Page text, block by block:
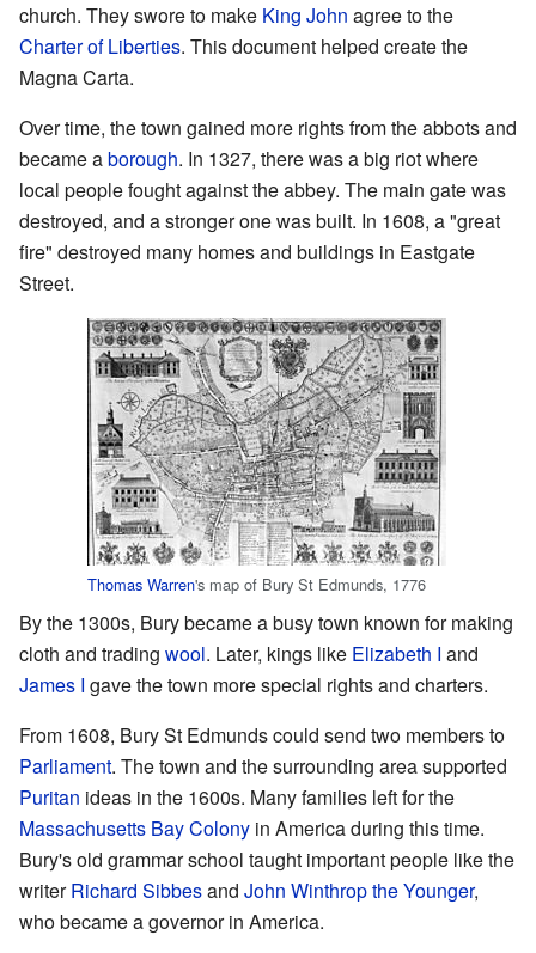
church. They swore to make King John agree to the
Charter of Liberties. This document helped create the
Magna Carta.
Over time, the town gained more rights from the abbots and
became aborough. In 1327, there was a big riot where
local people fought against the abbey. The main gate was
destroyed, and a stronger one was built. In 1608, a "great
fire" destroyed many homes and buildings in Eastgate
Street.
Thomas Warren's map of Bury St Edmunds, 1776
By the 1300s, Bury became a busy town known for making
cloth and trading wool. Later, kings like Elizabeth I and
James I gave the town more special rights and charters.
From 1608, Bury St Edmunds could send two members to
Parliament. The town and the surrounding area supported
Puritan ideas in the 1600s. Many families left for the
Massachusetts Bay Colony in America during this time.
Bury's old grammar school taught important people like the
writerRichard Sibbesand John Winthrop the Younger,
who became a governor in America.